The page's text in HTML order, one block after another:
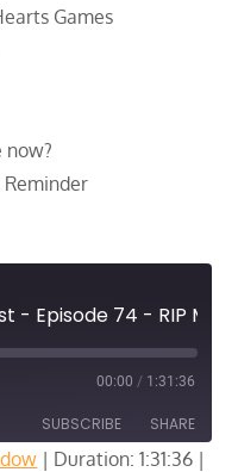
Games
now?
Reminder
00:00 / 1:31:36
SUBSCRIBE SHARE
| Duration: 1:31:36 |